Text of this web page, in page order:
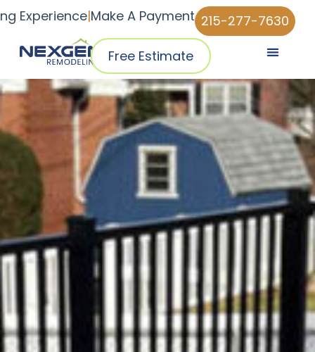
Experience|Make A Payment 215-277-7630
Free Estimate